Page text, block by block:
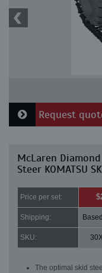
Request
McLaren
Steer KOMATSU
Price per set:
Shipping:
SKU:
The optimal skid